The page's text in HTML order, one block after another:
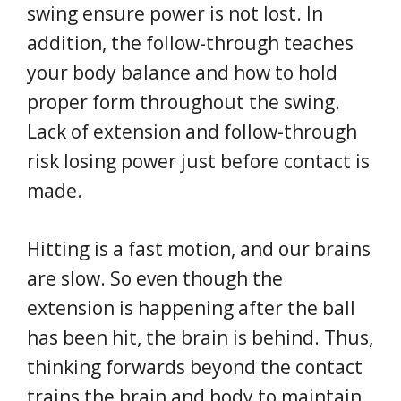
swing ensure power is not lost. In
addition, the follow-through teaches
your body balance and how to hold
proper form throughout the swing.
Lack of extension and follow-through
risk losing power just before contact is
made.
Hitting is a fast motion, and our brains
are slow. So even though the
extension is happening after the ball
has been hit, the brain is behind. Thus,
thinking forwards beyond the contact